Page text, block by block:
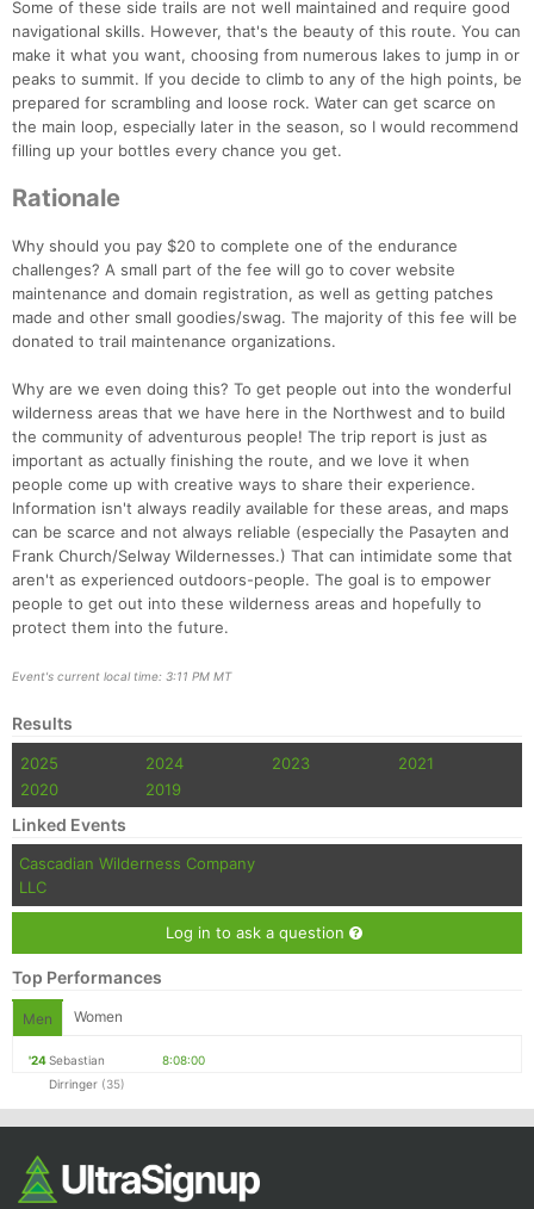
Some of these side trails are not well maintained and require good
navigational skills. However, that's the beauty of this route. You can
make it what you want, choosing from numerous lakes to jump in or
peaks to summit. If you decide to climb to any of the high points, be
prepared for scrambling and loose rock. Water can get scarce on
the main loop, especially later in the season, so I would recommend
filling up your bottles every chance you get.
Rationale
Why should you pay $20 to complete one of the endurance
challenges? A small part of the fee will go to cover website
maintenance and domain registration, as well as getting patches
made and other small goodies/swag. The majority of this fee will be
donated to trail maintenance organizations.
Why are we even doing this? To get people out into the wonderful
wilderness areas that we have here in the Northwest and to build
the community of adventurous people! The trip report is just as
important as actually finishing the route, and we love it when
people come up with creative ways to share their experience.
Information isn't always readily available for these areas, and maps
can be scarce and not always reliable (especially the Pasayten and
Frank Church/Selway Wildernesses.) That can intimidate some that
aren't as experienced outdoors-people. The goal is to empower
people to get out into these wilderness areas and hopefully to
protect them into the future.
Event's current local time: 3:11 PM MT
Results
2025 2024 2023
2021
2020
2019
Linked Events
Cascadian Wilderness Company
LLC
Log in to ask a question
Top Performances
Men Women
'24Sebastian
Dirringer (35)
8:08:00